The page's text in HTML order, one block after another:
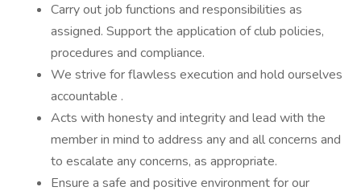
Carry out job functions and responsibilities as
assigned. Support the application of club policies,
procedures and compliance.
We strive for flawless execution and hold ourselves
accountable .
Acts with honesty and integrity and lead with the
member in mind to address any and all concerns and
to escalate any concerns, as appropriate.
Ensure a safe and positive environment for our